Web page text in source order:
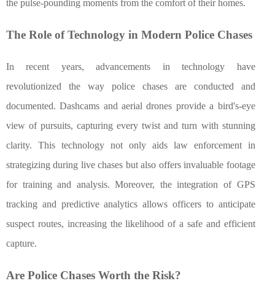
the pulse-pounding moments from the comfort of their homes.
The Role of Technology in Modern Police Chases
In recent years, advancements in technology have
revolutionized the way police chases are conducted and
documented. Dashcams and aerial drones provide a bird's-eye
view of pursuits, capturing every twist and turn with stunning
clarity. This technology not only aids law enforcement in
strategizing during live chases but also offers invaluable footage
for training and analysis. Moreover, the integration of GPS
tracking and predictive analytics allows officers to anticipate
suspect routes, increasing the likelihood of a safe and efficient
capture.
Are Police Chases Worth the Risk?